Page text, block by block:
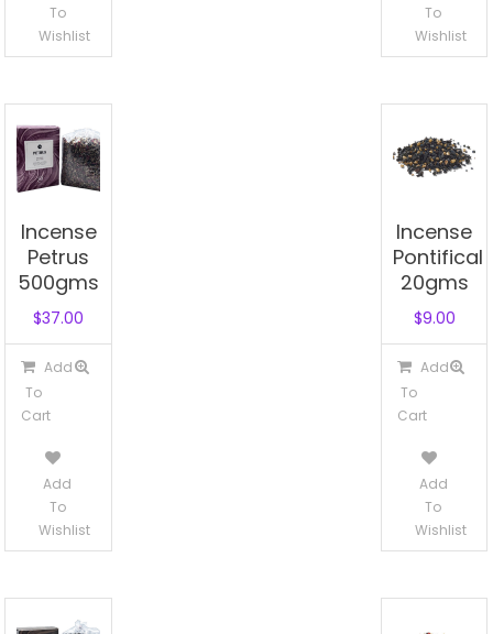
To
Wishlist
To
Wishlist
Incense
Petrus
500gms
$37.00
Add
To
Cart
Add
To
Wishlist
Incense
Pontifical
20gms
$9.00
Add
To
Cart
Add
To
Wishlist